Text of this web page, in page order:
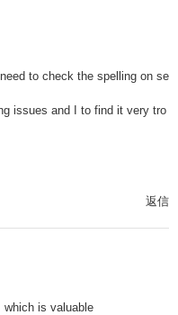
to check the spelling on se
issues and I to find it very tro
返信
which is valuable